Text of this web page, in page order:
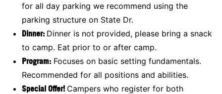
for all day parking we recommend using the
parking structure on State Dr.
Dinner: Dinner is not provided, please bring a snack
to camp. Eat prior to or after camp.
Program: Focuses on basic setting fundamentals.
Recommended for all positions and abilities.
Special Offer! Campers who register for both